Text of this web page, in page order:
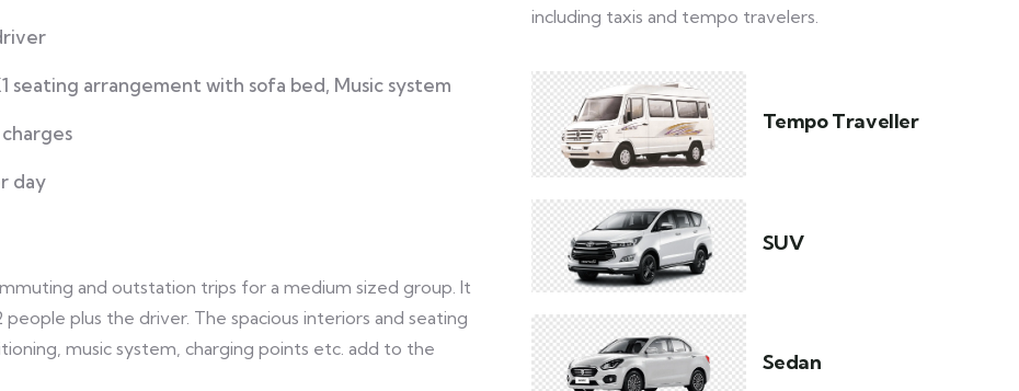
seating arrangement with sofa bed, Music system
day
and outstation trips for a medium sized group. It
plus the driver. The spacious interiors and seating
music system, charging points etc. add to the
including taxis and tempo travelers.
Tempo Traveller
SUV
Sedan